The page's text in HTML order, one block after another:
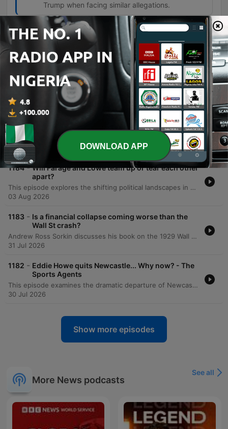
Trump when facing similar allegations.
Episodes
What was Kemi Badenoch thinking defending a
convicted neo-Nazi?
The episode examines the controversy surrounding Kemi Badenoch's decision to allow a former neo-Nazi to stand as a Conservative councillor in Somerset, critiquing the defense of rehabilitation and its implications for political discourse. The discussion further explores the shifting boundaries of acceptability within the Conservative Party and the political challenges facing Prime Minister Andy Burnham regarding prison release policies. Additionally, the episode covers the difficulties Burnham faces in communicating unpopular decisions on welfare and prison capacity. It concludes with a look at allegations of violent behavior against political figures and how Congressman Max Miller's refusal to withdraw from his race mirrors the political blueprint established by Donald Trump.
05 Aug 2026
1185
How Spain's migrant crisis is emboldening the
hard right
This episode examines the geopolitical and political fallout of the migration surge in Ceuta, exploring how tensions between Spain and Morocco are leveraged by far-right movements to influence EU policy. The discussion further delves into the use of 'content wars' and strategic imagery by political leaders in Europe and the US to manipulate public perception. Additionally, the episode analyzes how the Trump administration transformed minor procurement issues into tests of political loyalty and searches for scapegoats. The program concludes with a lighthearted look at travel experiences during the monsoon season in Vietnam.
04 Aug 2026
1184 - Will Farage and Lowe team up or tear each other
apart?
This episode explores the shifting political landscapes in both the UK and the US. We examine the tension between Nigel Farage of Reform UK and Rupert Lowe of Restore UK, detailing their personal feud and the implications of potential policy-driven pacts. The discussion also covers Farage's increasing scrutiny and the lack of resurgence within the Conservative Party. Additionally, the episode investigates the leadership crisis facing FIFA president Gianni Infantino, highlighting allegations of corruption and shifting alliances involving the Trump family. Finally, we critique Donald Trump's impact on the aesthetic and institutional landscape of Washington D.C.
03 Aug 2026
1183 - Is a financial collapse coming worse than the
Wall St crash?
Andrew Ross Sorkin discusses his book on the 1929 Wall Street crash, drawing striking parallels between the economic culture of the 1920s and today. He explores how debt, celebrity CEOs, and a pervasive 'fear of missing out' drove market mania then, much like the current interest in AI and crypto. The episode further examines the causes and consequences of the 1929 crash, including the role of margin trading and the political responses of President Hoover. The discussion also compares the institutional stability of the Great Depression to the 2008 financial crisis and reflects on the regulatory knowledge gap regarding emerging technologies like AI.
31 Jul 2026
1182 - Eddie Howe quits Newcastle... Why now? - The
Sports Agents
This episode examines the dramatic departure of Newcastle United head coach Eddie Howe and the club's subsequent shift toward a developmental transfer model. The discussion explores how Newcastle's new direction is shaped by significant financial and regulatory pressures, including the impact of not participating in European competition. The conversation further delves into the complexities of the Premier League's Squad Cost Ratio (SCR) and its disproportionate effect on smaller clubs with limited revenue streams. Experts analyze the evolving landscape of football finance, the legal challenges facing league enforcement, and the increasing multidisciplinary expertise required to lead modern football clubs.
30 Jul 2026
Show more episodes
More News podcasts
See all
DOWNLOAD APP